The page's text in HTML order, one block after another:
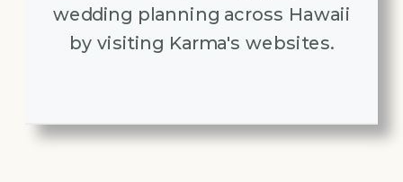
wedding planning across Hawaii
by visiting Karma's websites.